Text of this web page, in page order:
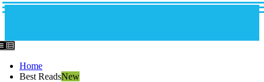
Home
Best ReadsNew